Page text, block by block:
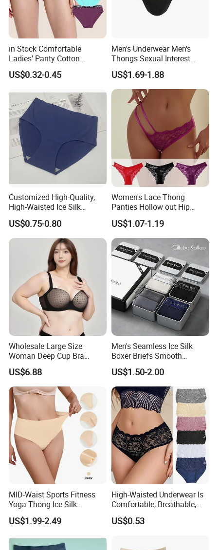
in Stock Comfortable
Ladies' Panty Cotton
Underwear with Various
Colors
US$0.32-0.45
Men's Underwear Men's
Thongs Sexual Interest
Men's Underwear
Personalized Customization
··
US$1.69-1.88
Customized High-Quality,
High-Waisted Ice Silk
Fashionable and Sexy
Swimming Cloth Women's
Underwear Panty
US$0.75-0.80
Women's Lace Thong
Panties Hollow out Hip
Lifting Low-Rise Solid Color
Transparent Best Selling
US$1.07-1.19
Wholesale Large Size
Woman Deep Cup Bra
Everyday Sexy Hides Back
Fat Uplift Underwear
US$6.88
Men's Seamless Ice Silk
Boxer Briefs Smooth
Comfort Underwear
US$1.50-2.00
MID-Waist Sports Fitness
Yoga Thong Ice Silk
Seamless Anti-
Embarrassment Anti Camel
Knitted Weaving Solid Waist
US$1.99-2.49
High-Waisted Underwear Is
Comfortable, Breathable,
Skin-Friendly, and Suitable
for Daily Wear
US$0.53